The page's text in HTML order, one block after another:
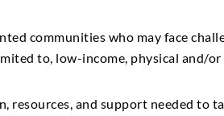
communities who may face
to, low-income, physical and/
and support needed to